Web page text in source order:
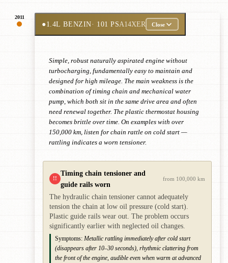
2011
●1.4L BENZIN· 101 PSA14XER Close
Simple, robust naturally aspirated engine without
turbocharging, fundamentally easy to maintain and
designed for high mileage. The main weakness is the
combination of timing chain and mechanical water
pump, which both sit in the same drive area and often
need renewal together. The plastic thermostat housing
becomes brittle over time. On examples with over
150,000 km, listen for chain rattle on cold start —
rattling indicates a worn tensioner.
!!
Timing chain tensioner and
guide rails worn
from 100,000 km
The hydraulic chain tensioner cannot adequately
tension the chain at low oil pressure (cold start).
Plastic guide rails wear out. The problem occurs
significantly earlier with neglected oil changes.
Symptoms: Metallic rattling immediately after cold start
(disappears after 10–30 seconds), rhythmic clattering from
the front of the engine, audible even when warm at advanced